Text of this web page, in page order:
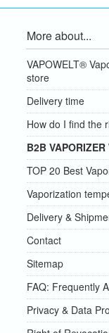
More about...
VAPOWELT®
store
Delivery time
How do I find the
B2B
TOP 20 Best
Vaporization
Delivery &
Contact
Sitemap
FAQ: Frequently
Privacy & Data